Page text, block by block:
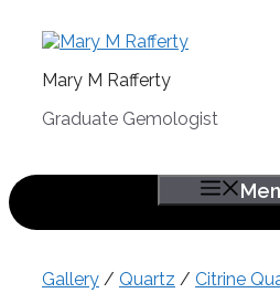
Mary M Rafferty
Graduate Gemologist
Gallery / Quartz / Citrine